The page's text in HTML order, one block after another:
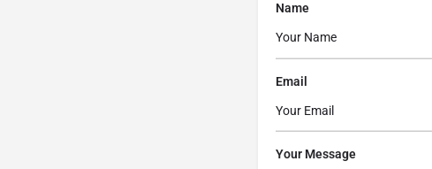
Name
Email
Your Message